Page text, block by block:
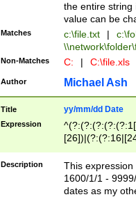
the entire string
value can be
Matches c:\file.txt |
Non-Matches C: | C:\file.xls
Author Michael Ash
Title yy/mm/dd Date
Expression
(?:0?[1-
Description
This
1600/1/1 -
dates as my